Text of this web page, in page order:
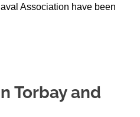
Association have been
Torbay and